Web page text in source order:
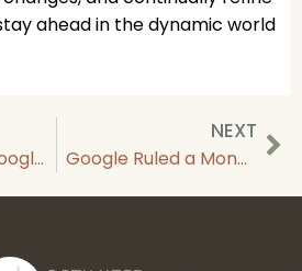
ahead in the dynamic world
Where Are My Google Reviews? Why Reviews Aren’t Showing Up
NEXT
Google Ruled a Monopoly & What It Means For SEO